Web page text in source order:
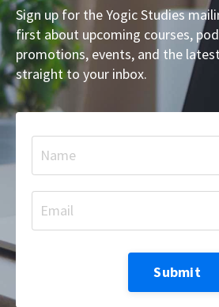
Sign up for the Yogic Studies
first about upcoming courses,
promotions, events, and the
straight to your inbox.
Submit